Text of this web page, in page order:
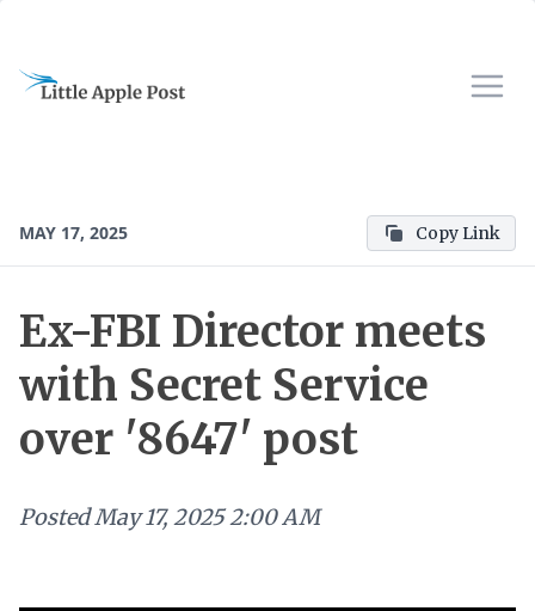
MAY 17, 2025 Copy Link
Ex-FBI Director meets
with Secret Service
over '8647' post
PostedMay 17, 2025 2:00 AM